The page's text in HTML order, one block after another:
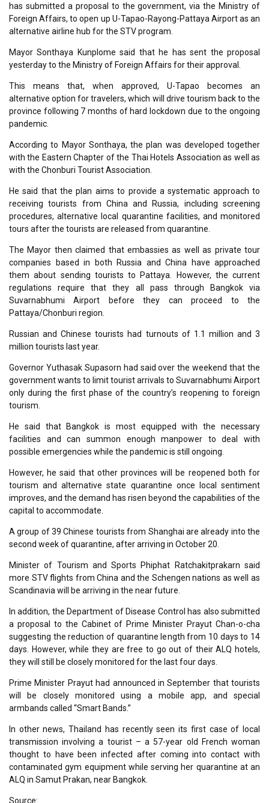
has submitted a proposal to the government, via the Ministry of
Foreign Affairs, to open up U-Tapao-Rayong-Pattaya Airport as an
alternative airline hub for the STV program.
Mayor Sonthaya Kunplome said that he has sent the proposal
yesterday to the Ministry of Foreign Affairs for their approval.
This means that, when approved, U-Tapao becomes an
alternative option for travelers, which will drive tourism back to the
province following 7 months of hard lockdown due to the ongoing
pandemic.
According to Mayor Sonthaya, the plan was developed together
with the Eastern Chapter of the Thai Hotels Association as well as
with the Chonburi Tourist Association.
He said that the plan aims to provide a systematic approach to
receiving tourists from China and Russia, including screening
procedures, alternative local quarantine facilities, and monitored
tours after the tourists are released from quarantine.
The Mayor then claimed that embassies as well as private tour
companies based in both Russia and China have approached
them about sending tourists to Pattaya. However, the current
regulations require that they all pass through Bangkok via
Suvarnabhumi Airport before they can proceed to the
Pattaya/Chonburi region.
Russian and Chinese tourists had turnouts of 1.1 million and 3
million tourists last year.
Governor Yuthasak Supasorn had said over the weekend that the
government wants to limit tourist arrivals to Suvarnabhumi Airport
only during the first phase of the country’s reopening to foreign
tourism.
He said that Bangkok is most equipped with the necessary
facilities and can summon enough manpower to deal with
possible emergencies while the pandemic is still ongoing.
However, he said that other provinces will be reopened both for
tourism and alternative state quarantine once local sentiment
improves, and the demand has risen beyond the capabilities of the
capital to accommodate.
A group of 39 Chinese tourists from Shanghai are already into the
second week of quarantine, after arriving in October 20.
Minister of Tourism and Sports Phiphat Ratchakitprakarn said
more STV flights from China and the Schengen nations as well as
Scandinavia will be arriving in the near future.
In addition, the Department of Disease Control has also submitted
a proposal to the Cabinet of Prime Minister Prayut Chan-o-cha
suggesting the reduction of quarantine length from 10 days to 14
days. However, while they are free to go out of their ALQ hotels,
they will still be closely monitored for the last four days.
Prime Minister Prayut had announced in September that tourists
will be closely monitored using a mobile app, and special
armbands called “Smart Bands.”
In other news, Thailand has recently seen its first case of local
transmission involving a tourist – a 57-year old French woman
thought to have been infected after coming into contact with
contaminated gym equipment while serving her quarantine at an
ALQ in Samut Prakan, near Bangkok.
Source: